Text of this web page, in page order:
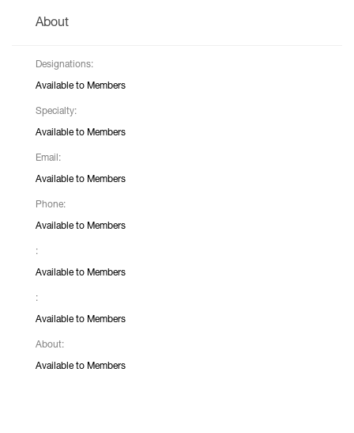
About
Designations:
Available to Members
Specialty:
Available to Members
Email:
Available to Members
Phone:
Available to Members
:
Available to Members
:
Available to Members
About:
Available to Members